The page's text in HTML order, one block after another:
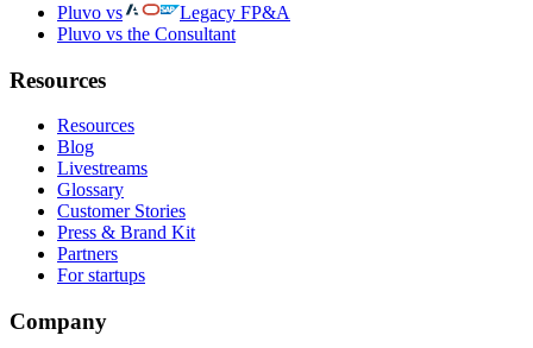
Pluvo vs
Legacy FP&A
Pluvo vs the Consultant
Resources
Resources
Blog
Livestreams
Glossary
Customer Stories
Press & Brand Kit
Partners
For startups
Company